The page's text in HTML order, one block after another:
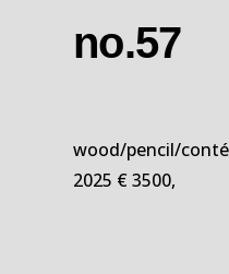
no.57
wood/pencil/
2025 € 3500,